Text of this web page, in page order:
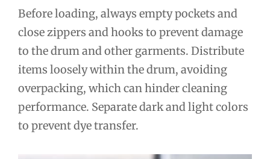
Before loading, always empty pockets and
close zippers and hooks to prevent damage
to the drum and other garments. Distribute
items loosely within the drum, avoiding
overpacking, which can hinder cleaning
performance. Separate dark and light colors
to prevent dye transfer.